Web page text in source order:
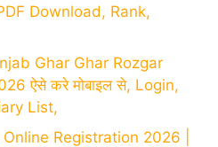
PDF Download, Rank,
Ghar Ghar Rozgar
ऐसे करे मोबाइल से, Login,
List,
Registration 2026 |